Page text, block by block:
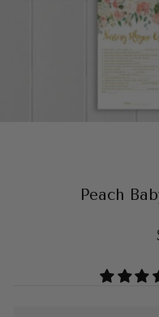
Peach